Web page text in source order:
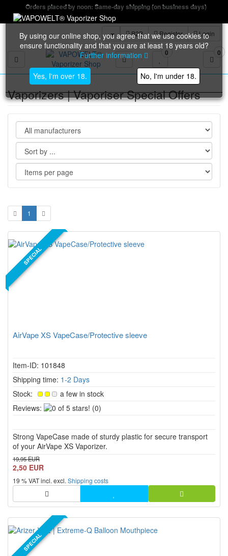
Orders placed by noon: Same-day shipping (on business days)
B2B Register Login
Toggle navigation
0 0
By using our online shop, you agree that we use cookies to
ensure functionality and that you are at least 18 years old?
Further information
Yes, I'm over 18. No, I'm under 18.
Vaporizers | Vaporiser Special Offers
1
SPECIAL
AirVape XS VapeCase/Protective sleeve
Item-ID: 101848
Shipping time: 1-2 Days
Stock:
a few in stock
Reviews:
0
stars!
(0)
Strong VapeCase made of sturdy plastic for secure transport
of your AirVape XS Vaporizer.
19,95 EUR
2,50 EUR
19 % VAT incl. excl. Shipping costs
SPECIAL